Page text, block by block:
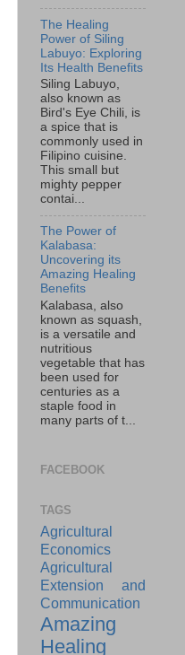
The Healing
Power of Siling
Labuyo: Exploring
Its Health Benefits
Siling Labuyo,
also known as
Bird's Eye Chili, is
a spice that is
commonly used in
Filipino cuisine.
This small but
mighty pepper
contai...
The Power of
Kalabasa:
Uncovering its
Amazing Healing
Benefits
Kalabasa, also
known as squash,
is a versatile and
nutritious
vegetable that has
been used for
centuries as a
staple food in
many parts of t...
FACEBOOK
TAGS
Agricultural
Economics
Agricultural
Extension and
Communication
Amazing
Healing